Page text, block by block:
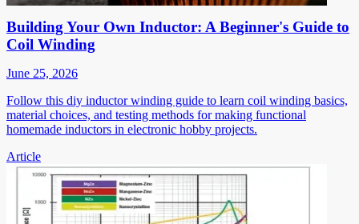
Building Your Own Inductor: A Beginner's Guide to
Coil Winding
June 25, 2026
Follow this diy inductor winding guide to learn coil winding basics,
material choices, and testing methods for making functional
homemade inductors in electronic hobby projects.
Article